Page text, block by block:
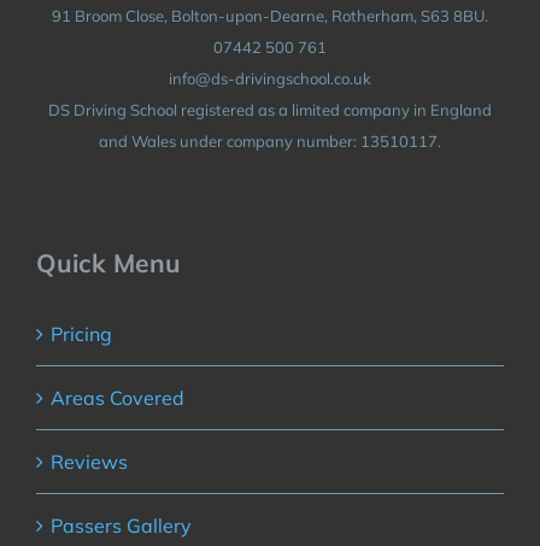
91 Broom Close, Bolton-upon-Dearne, Rotherham, S63 8BU.
07442 500 761
info@ds-drivingschool.co.uk
DS Driving School registered as a limited company in England
and Wales under company number: 13510117.
Quick Menu
Pricing
Areas Covered
Reviews
Passers Gallery